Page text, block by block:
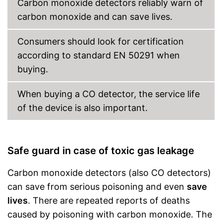
batteries necessary
Shipping (Amazon)
see vendor
Carbon monoxide detectors reliably warn of
carbon monoxide and can save lives.
Consumers should look for certification
according to standard EN 50291 when
buying.
When buying a CO detector, the service life
of the device is also important.
Safe guard in case of toxic gas leakage
Carbon monoxide detectors (also CO detectors)
can save from serious poisoning and even save
lives. There are repeated reports of deaths
caused by poisoning with carbon monoxide. The